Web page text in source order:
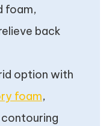
foam,
back
option with
foam,